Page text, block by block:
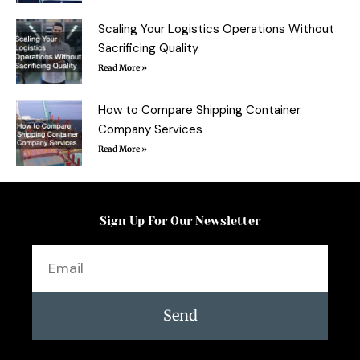
Scaling Your Logistics Operations Without
Sacrificing Quality
Read More »
How to Compare Shipping Container
Company Services
Read More »
Sign Up For Our Newsletter
Send